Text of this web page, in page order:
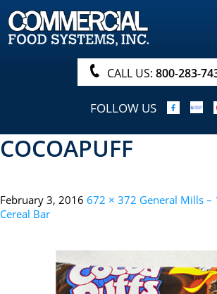
HOME
PRODUCTS
NUTRITIONALS &
ORDER NOW!
PROCUREMENT
ABOUT
CALL US: 800-283-
FOLLOW US
COCOAPUFF
February 3, 2016 672 × 372 General Mills –
Cereal Bar